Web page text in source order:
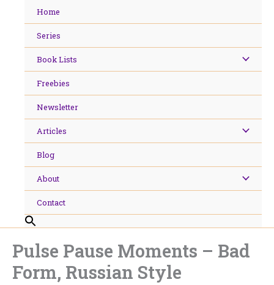
Home
Series
Book Lists
Freebies
Newsletter
Articles
Blog
About
Contact
Pulse Pause Moments – Bad
Form, Russian Style